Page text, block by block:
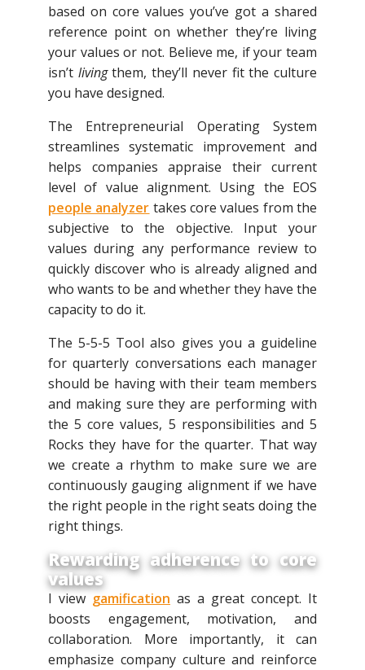
based on core values you’ve got a shared
reference point on whether they’re living
your values or not. Believe me, if your team
isn’t livingthem, they’ll never fit the culture
you have designed.
The Entrepreneurial Operating System
streamlines systematic improvement and
helps companies appraise their current
level of value alignment. Using the EOS
people analyzer takes core values from the
subjective to the objective. Input your
values during any performance review to
quickly discover who is already aligned and
who wants to be and whether they have the
capacity to do it.
The 5-5-5 Tool also gives you a guideline
for quarterly conversations each manager
should be having with their team members
and making sure they are performing with
the 5 core values, 5 responsibilities and 5
Rocks they have for the quarter. That way
we create a rhythm to make sure we are
continuously gauging alignment if we have
the right people in the right seats doing the
right things.
Rewarding adherence to core
values
I view gamification as a great concept. It
boosts engagement, motivation, and
collaboration. More importantly, it can
emphasize company culture and reinforce